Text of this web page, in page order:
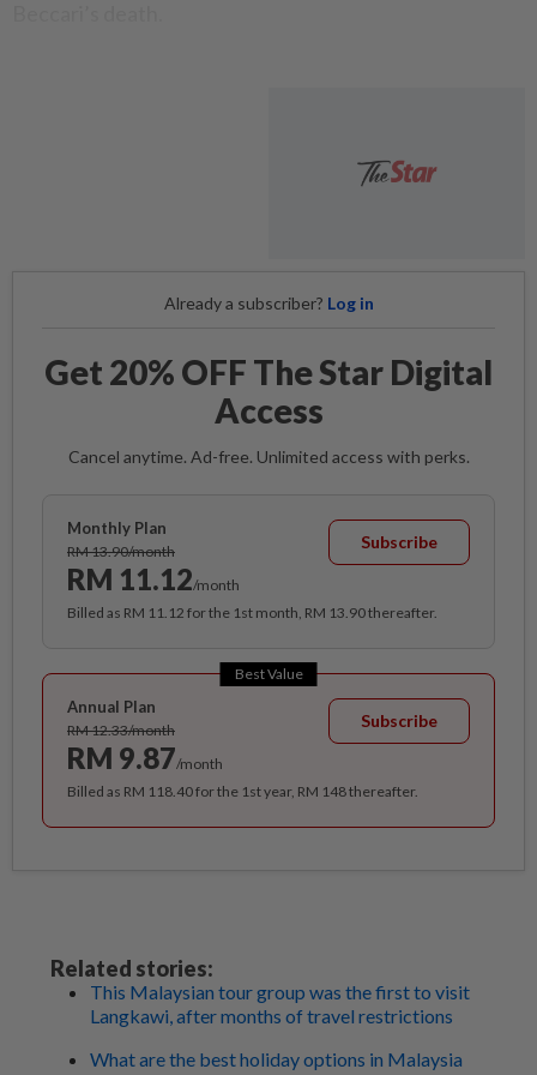
Already a subscriber? Log in
Get 20% OFF The Star Digital
Access
Cancel anytime. Ad-free. Unlimited access with perks.
Monthly Plan
RM 13.90/month
RM 11.12/month
Subscribe
Billed as RM 11.12 for the 1st month, RM 13.90 thereafter.
Best Value
Annual Plan
RM 12.33/month
RM 9.87/month
Subscribe
Billed as RM 118.40 for the 1st year, RM 148 thereafter.
Related stories:
This Malaysian tour group was the first to visit
Langkawi, after months of travel restrictions
What are the best holiday options in Malaysia